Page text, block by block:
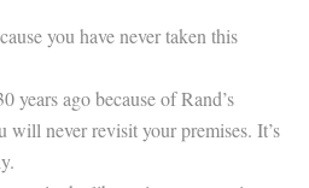
you have never taken this
years ago because of Rand’s
will never revisit your premises. It’s